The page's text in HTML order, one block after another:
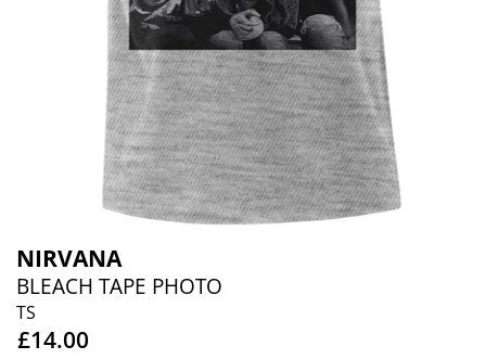
NIRVANA
BLEACH TAPE PHOTO
TS
£14.00